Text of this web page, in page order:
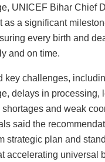
UNICEF Bihar Chief
as a significant
every birth and
and on time.
key challenges,
delays in processing,
and weak
said the
strategic plan and
accelerating universal